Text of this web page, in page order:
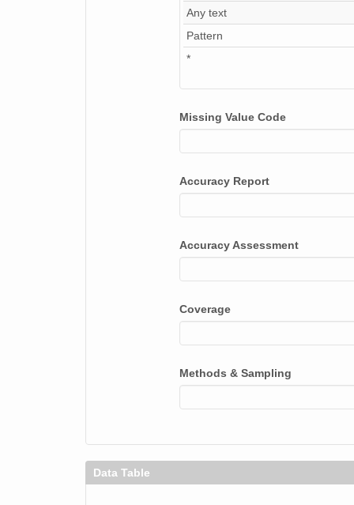
Any text
Pattern
*
Missing Value Code
Accuracy Report
Accuracy Assessment
Coverage
Methods & Sampling
Data Table